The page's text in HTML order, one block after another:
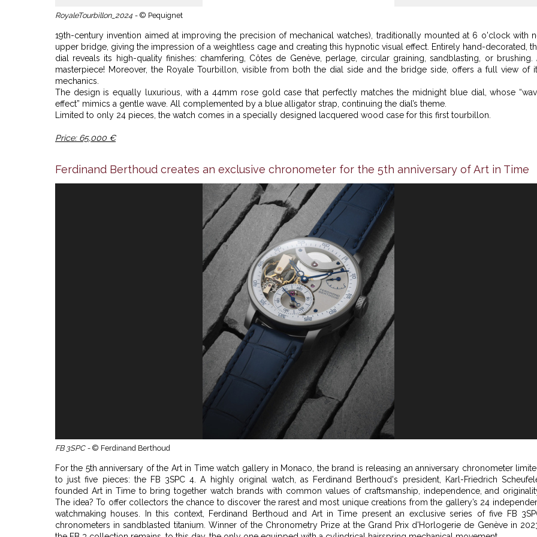
RoyaleTourbillon_2024 - © Pequignet
19th-century invention aimed at improving the precision of mechanical watches), traditionally mounted at 6 o'clock with
upper bridge, giving the impression of a weightless cage and creating this hypnotic visual effect. Entirely hand-decorated,
dial reveals its high-quality finishes: chamfering, Côtes de Genève, perlage, circular graining, sandblasting, or brushing.
masterpiece! Moreover, the Royale Tourbillon, visible from both the dial side and the bridge side, offers a full view of
mechanics.
The design is equally luxurious, with a 44mm rose gold case that perfectly matches the midnight blue dial, whose
effect” mimics a gentle wave. All complemented by a blue alligator strap, continuing the dial’s theme.
Limited to only 24 pieces, the watch comes in a specially designed lacquered wood case for this first tourbillon.
Price: 65,000 €
Ferdinand Berthoud creates an exclusive chronometer for the 5th anniversary of Art in Time
FB 3SPC - © Ferdinand Berthoud
For the 5th anniversary of the Art in Time watch gallery in Monaco, the brand is releasing an anniversary chronometer
to just five pieces: the FB 3SPC 4. A highly original watch, as Ferdinand Berthoud's president, Karl-Friedrich
founded Art in Time to bring together watch brands with common values of craftsmanship, independence, and
The idea? To offer collectors the chance to discover the rarest and most unique creations from the gallery’s 24
watchmaking houses. In this context, Ferdinand Berthoud and Art in Time present an exclusive series of five FB
chronometers in sandblasted titanium. Winner of the Chronometry Prize at the Grand Prix d'Horlogerie de Genève in